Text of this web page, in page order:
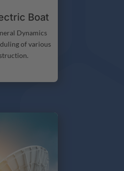
Boat
Dynamics
of various